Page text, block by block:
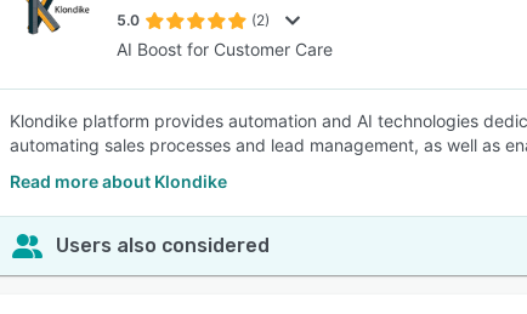
5.0 (2)
AI Boost for Customer Care
Klondike platform provides automation and AI technologies
automating sales processes and lead management, as well as
Read more about Klondike
Users also considered